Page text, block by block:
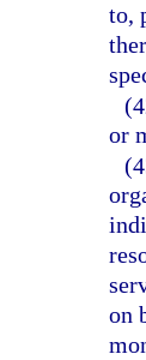
to,
or
on